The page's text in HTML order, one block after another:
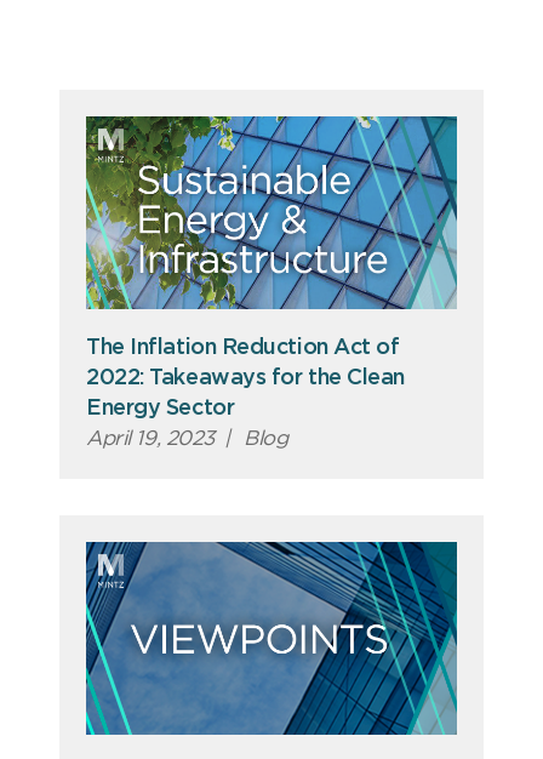
The Inflation Reduction Act of
2022: Takeaways for the Clean
Energy Sector
April 19, 2023 | Blog